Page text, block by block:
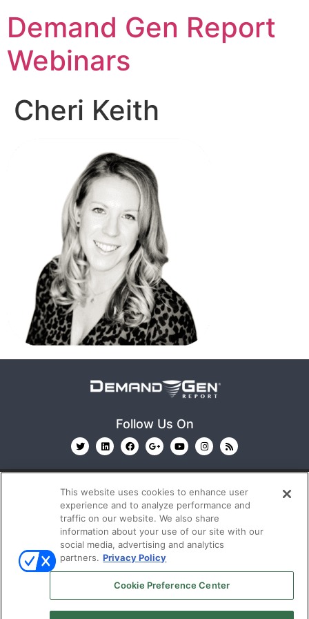
Demand Gen Report
Webinars
Cheri Keith
Follow Us On
© 2026 Emerald X, LLC. All Rights Reserved
CAREERS
AUTHORIZED SERVICE
PROVIDERS EVENT STANDARDS OF CONDUCT YOUR
This website uses cookies to enhance user
experience and to analyze performance and
traffic on our website. We also share
information about your use of our site with our
social media, advertising and analytics
partners. Privacy Policy
Cookie Preference Center